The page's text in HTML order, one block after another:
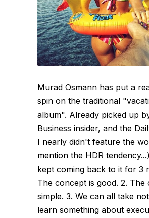
Murad Osmann has put a
spin on the traditional
album". Already picked up
Business insider, and the
I nearly didn't feature the
mention the HDR
kept coming back to it for 3
The concept is good. 2. The
simple. 3. We can all take
learn something about